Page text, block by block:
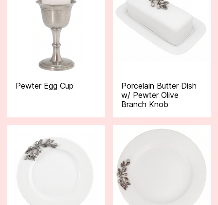
Pewter Egg Cup
Porcelain Butter Dish
w/ Pewter Olive
Branch Knob